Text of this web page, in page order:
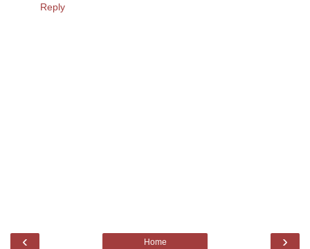
Reply
‹ ›
Home